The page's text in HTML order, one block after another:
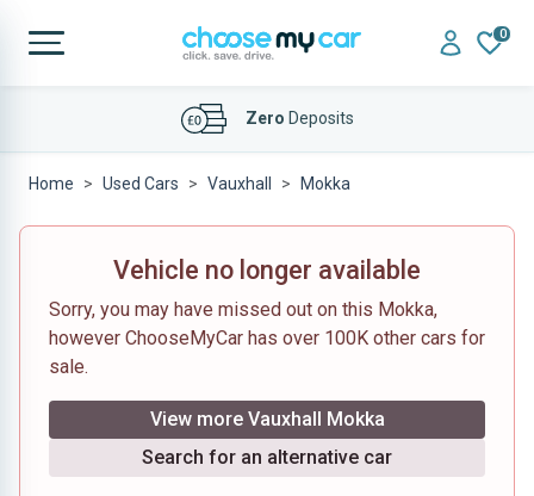
0
AffordableFinance Deals
Home Used Cars Vauxhall Mokka
Vehicle no longer available
Sorry, you may have missed out on this Mokka,
however ChooseMyCar has over 100K other cars for
sale.
View more Vauxhall Mokka
Search for an alternative car